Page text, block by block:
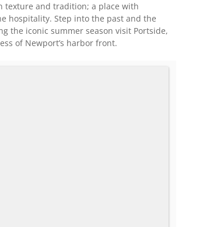
texture and tradition; a place with
hospitality. Step into the past and the
the iconic summer season visit Portside,
of Newport’s harbor front.